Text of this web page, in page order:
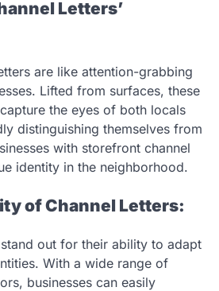
Letters’
are like attention-grabbing
Lifted from surfaces, these
the eyes of both locals
distinguishing themselves from
with storefront channel
identity in the neighborhood.
of Channel Letters:
out for their ability to adapt
With a wide range of
businesses can easily